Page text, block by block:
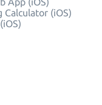
Calculator (iOS)